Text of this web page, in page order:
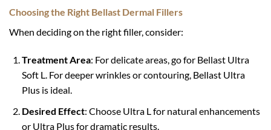
Choosing the Right Bellast Dermal Fillers
When deciding on the right filler, consider:
Treatment Area: For delicate areas, go for Bellast Ultra
Soft L. For deeper wrinkles or contouring, Bellast Ultra
Plus is ideal.
Desired Effect: Choose Ultra L for natural enhancements
or Ultra Plus for dramatic results.